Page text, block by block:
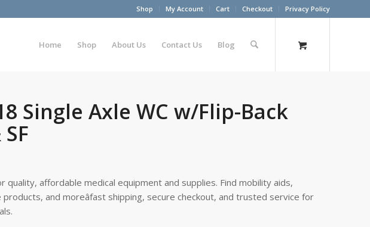
Shop My Account Cart Checkout Privacy Policy
Home Shop About Us Contact Us Blog
Single Axle WC w/Flip-Back
quality, affordable medical equipment and supplies. Find mobility aids,
and moreâfast shipping, secure checkout, and trusted service for